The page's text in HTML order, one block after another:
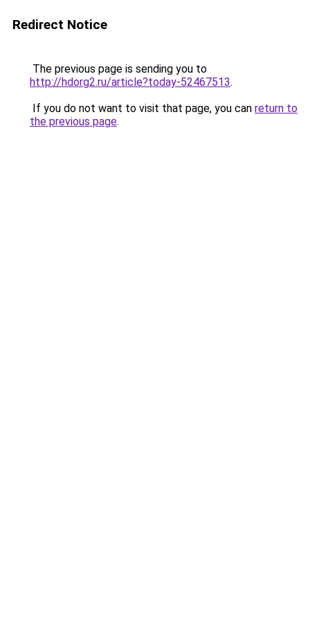
Redirect Notice
The previous page is sending you to
http://hdorg2.ru/article?today-52467513.
If you do not want to visit that page, you can return to
the previous page.